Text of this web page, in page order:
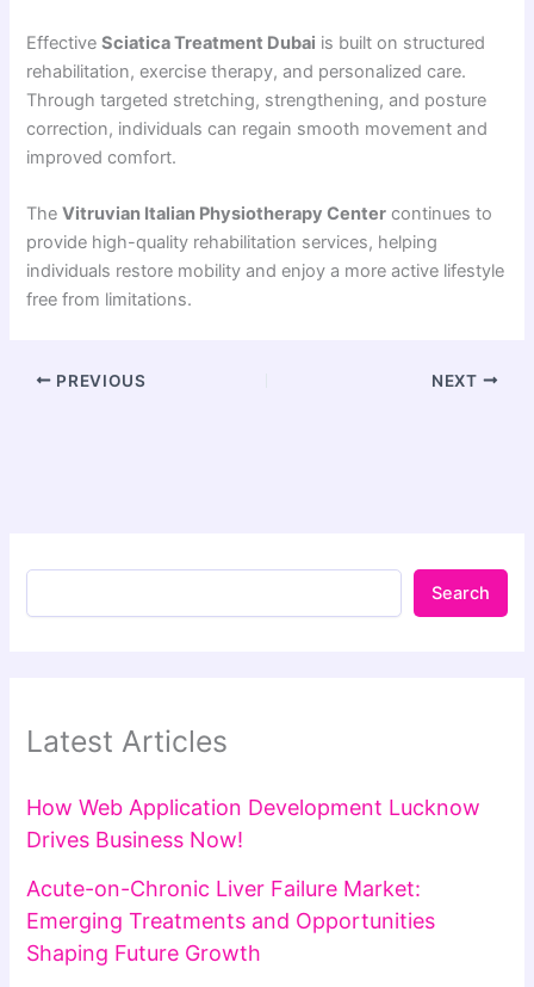
EffectiveSciatica Treatment Dubai is built on structured
rehabilitation, exercise therapy, and personalized care.
Through targeted stretching, strengthening, and posture
correction, individuals can regain smooth movement and
improved comfort.
TheVitruvian Italian Physiotherapy Center continues to
provide high-quality rehabilitation services, helping
individuals restore mobility and enjoy a more active lifestyle
free from limitations.
PREVIOUS NEXT
Search
Latest Articles
How Web Application Development Lucknow
Drives Business Now!
Acute-on-Chronic Liver Failure Market:
Emerging Treatments and Opportunities
Shaping Future Growth